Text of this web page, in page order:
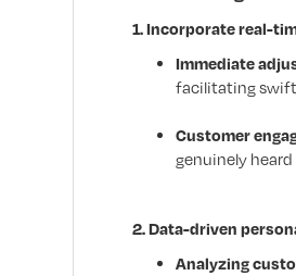
1. Incorporate real-
Immediate
facilitating
Customer
genuinely
2. Data-driven
Analyzing